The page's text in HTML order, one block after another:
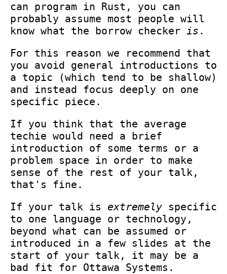
can program in Rust, you can
probably assume most people will
know what the borrow checker is .
For this reason we recommend that
you avoid general introductions to
a topic (which tend to be shallow)
and instead focus deeply on one
specific piece.
If you think that the average
techie would need a brief
introduction of some terms or a
problem space in order to make
sense of the rest of your talk,
that's fine.
If your talk is extremely specific
to one language or technology,
beyond what can be assumed or
introduced in a few slides at the
start of your talk, it may be a
bad fit for Ottawa Systems.